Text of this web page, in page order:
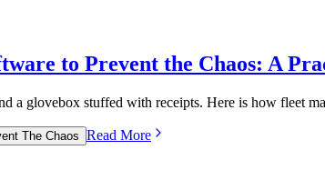
to Prevent the Chaos: A
a glovebox stuffed with receipts. Here is how fleet
The Chaos Read More